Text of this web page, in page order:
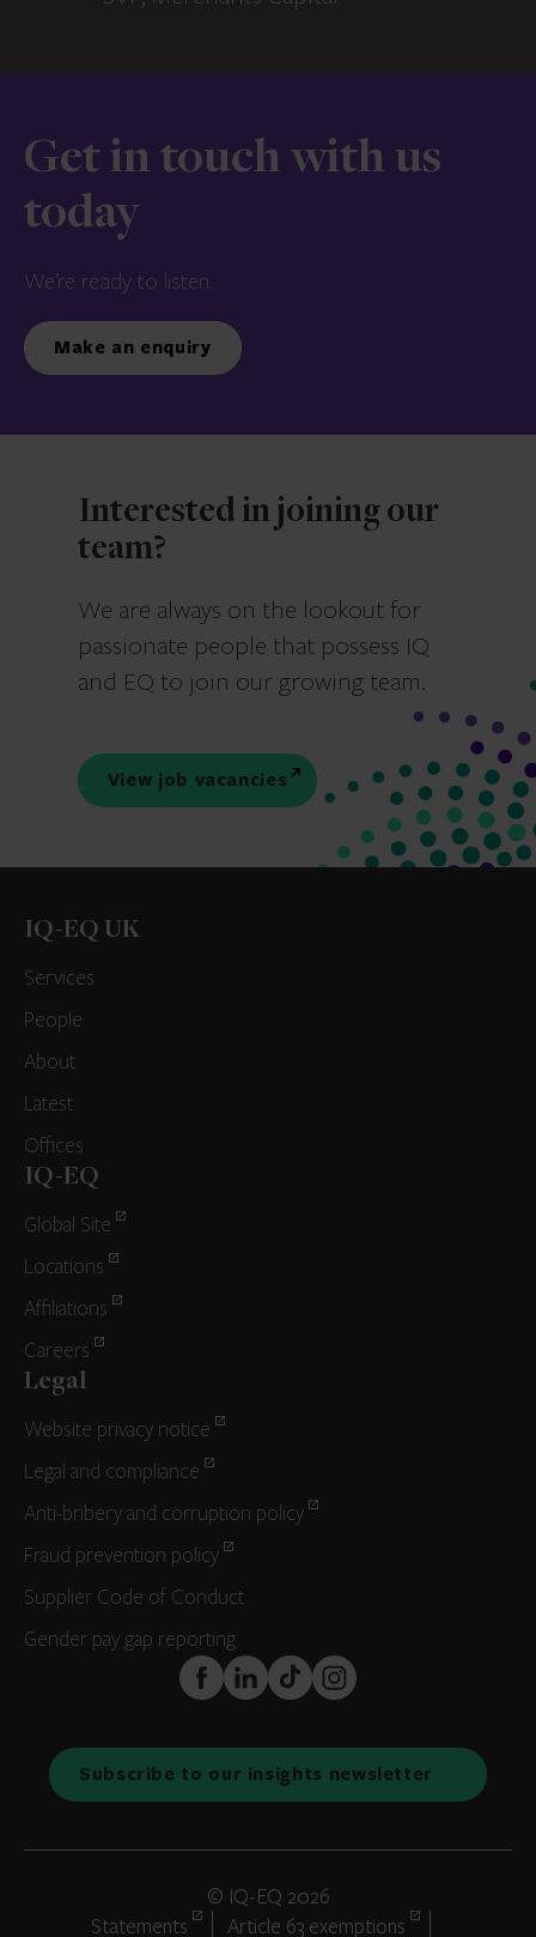
Get in touch with us
today
We’re ready to listen.
Make an enquiry
Interested in joining our
team?
We are always on the lookout for
passionate people that possess IQ
and EQ to join our growing team.
View job vacancies
IQ-EQ UK
Services
People
About
Latest
Offices
IQ-EQ
Global Site
Locations
Affiliations
Careers
Legal
Website privacy notice
Legal and compliance
Anti-bribery and corruption policy
Fraud prevention policy
Supplier Code of Conduct
Gender pay gap reporting
FaceBook
LinkedInTikTokInstagram
Subscribe to our insights newsletter
© IQ-EQ 2026
Statements
Article 63 exemptions